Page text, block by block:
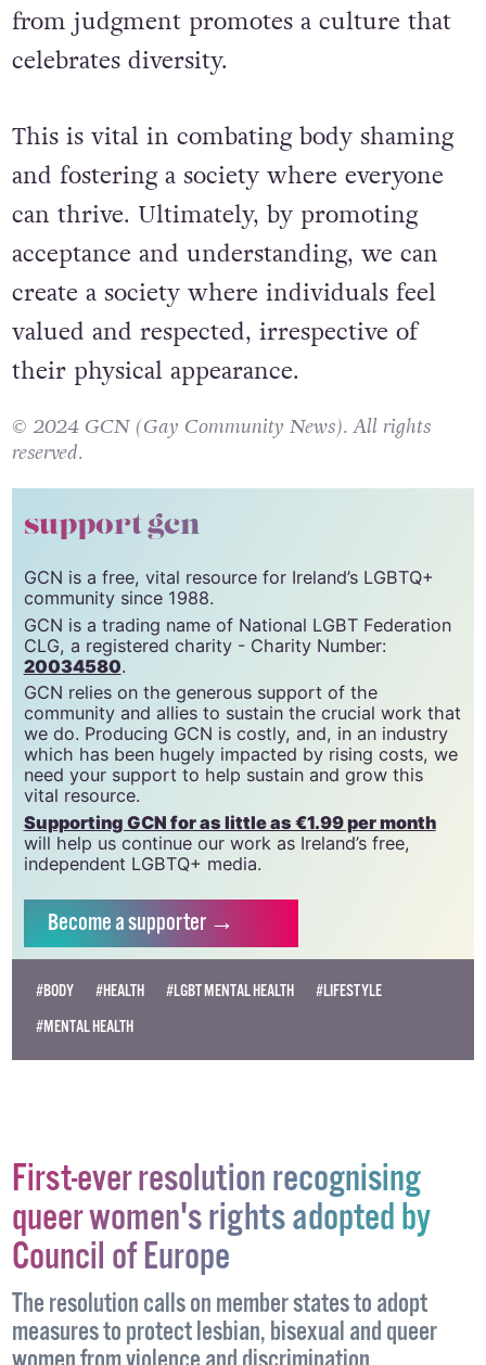
from judgment promotes a culture that
celebrates diversity.
This is vital in combating body shaming
and fostering a society where everyone
can thrive. Ultimately, by promoting
acceptance and understanding, we can
create a society where individuals feel
valued and respected, irrespective of
their physical appearance.
© 2024 GCN (Gay Community News). All rights
reserved.
support gcn
GCN is a free, vital resource for Ireland’s LGBTQ+
community since 1988.
GCN is a trading name of National LGBT Federation
CLG, a registered charity - Charity Number:
20034580.
GCN relies on the generous support of the
community and allies to sustain the crucial work that
we do. Producing GCN is costly, and, in an industry
which has been hugely impacted by rising costs, we
need your support to help sustain and grow this
vital resource.
Supporting GCN for as little as €1.99 per month
will help us continue our work as Ireland’s free,
independent LGBTQ+ media.
Becomea supporter →
#BODY #HEALTH #LGBT MENTAL HEALTH
#LIFESTYLE
#MENTAL HEALTH
First-ever resolution recognising
queer women's rights adopted by
Council of Europe
The resolution calls on member states to adopt
measures to protect lesbian, bisexual and queer